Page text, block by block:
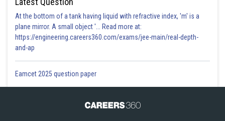
At the bottom of a tank having liquid with refractive index, 'm' is a
plane mirror. A small object '... Read more at:
https://engineering.careers360.com/exams/jee-main/real-depth-
and-ap
Eamcet 2025 question paper